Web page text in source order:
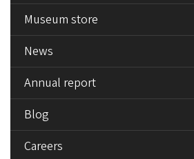
Museum store
News
Annual report
Blog
Careers